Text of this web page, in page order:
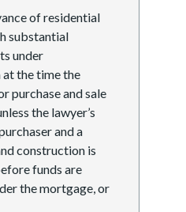
of residential
substantial
under
the time the
purchase and sale
the lawyer’s
and a
construction is
funds are
the mortgage, or